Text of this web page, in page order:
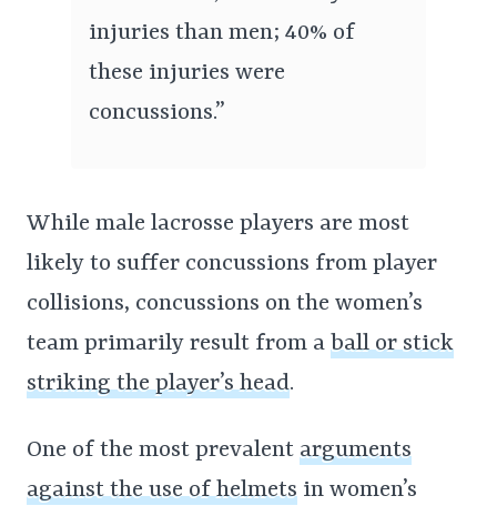
injuries than men; 40% of
these injuries were
concussions.”
While male lacrosse players are most
likely to suffer concussions from player
collisions, concussions on the women’s
team primarily result from a ball or stick
striking the player’s head.
One of the most prevalent arguments
against the use of helmets in women’s